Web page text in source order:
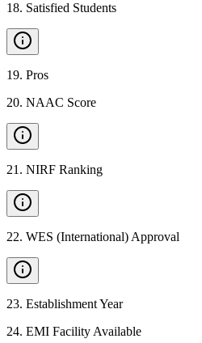
18. Satisfied Students
19. Pros
20. NAAC Score
21 . NIRF Ranking
22. WES (International) Approval
23. Establishment Year
24. EMI Facility Available